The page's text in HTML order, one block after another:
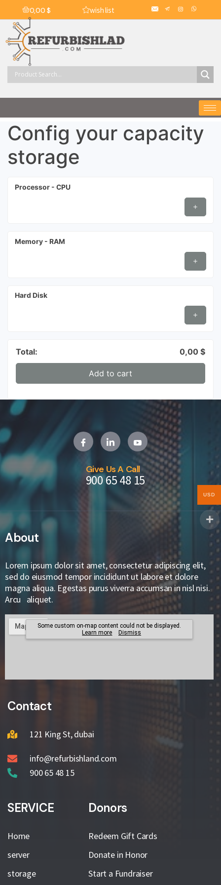
0,00 $ wish list
Config your capacity
storage
Processor - CPU
Memory - RAM
Hard Disk
Total: 0,00 $
Add to cart
Give Us A Call
900 65 48 15
About
Lorem ipsum dolor sit amet, consectetur adipiscing elit,
sed do eiusmod tempor incididunt ut labore et dolore
magna aliqua. Egestas purus viverra accumsan in nisl nisi.
Arcu aliquet.
Contact
121 King St, dubai
info@refurbishland.com
900 65 48 15
SERVICE
Home
server
storage
Donors
Redeem Gift Cards
Donate in Honor
Start a Fundraiser
USD